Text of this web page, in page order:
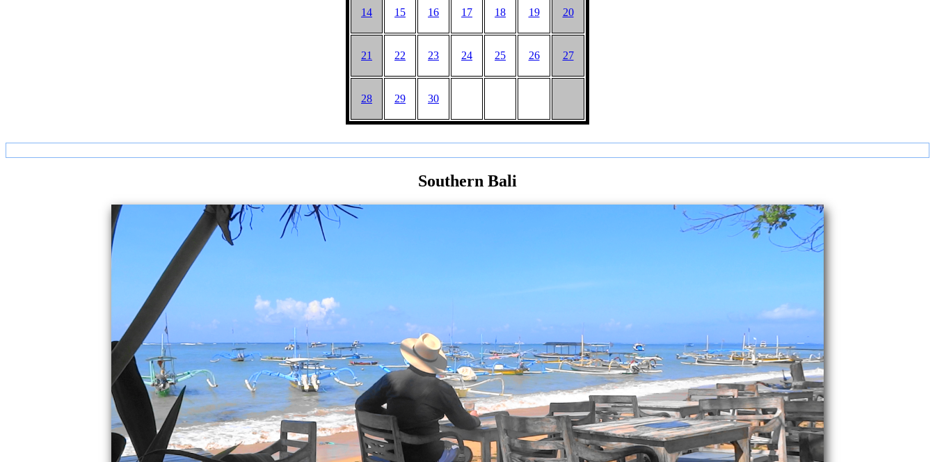
14 15 16 17 18 19 20
21 22 23 24 25 26 27
28 29 30
Southern Bali